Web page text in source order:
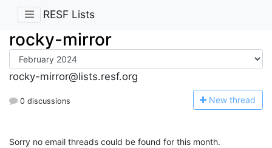
RESF Lists
rocky-mirror
rocky-mirror@lists.resf.org
0 discussions New thread
Sorry no email threads could be found for this month.